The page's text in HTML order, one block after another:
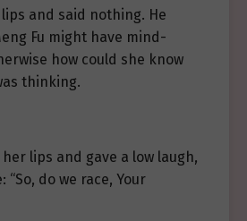
and said nothing. He
Fu might have mind-
how could she know
thinking.
lips and gave a low laugh,
“So, do we race, Your